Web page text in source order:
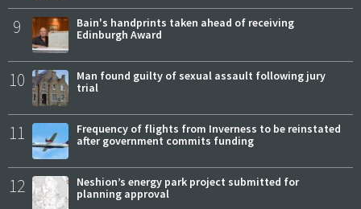
9
Bain's handprints taken ahead of receiving
Edinburgh Award
10
Man found guilty of sexual assault following jury
trial
11
Frequency of flights from Inverness to be reinstated
after government commits funding
12
Neshion’s energy park project submitted for
planning approval